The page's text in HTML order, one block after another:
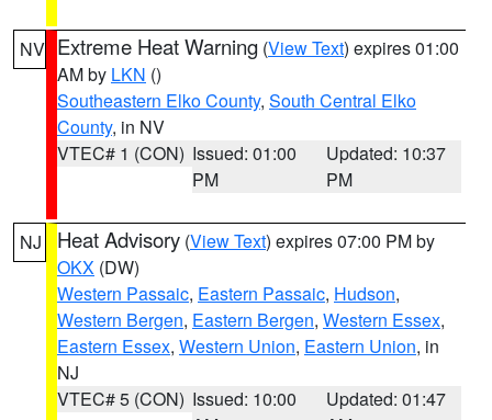
NV Extreme Heat Warning (View Text) expires 01:00
AM by LKN ()
Southeastern Elko County, South Central Elko
County, in NV
VTEC# 1 (CON) Issued: 01:00
PM
Updated: 10:37
PM
NJ Heat Advisory (View Text) expires 07:00 PM by
OKX (DW)
Western Passaic, Eastern Passaic, Hudson,
Western Bergen, Eastern Bergen, Western Essex,
Eastern Essex, Western Union, Eastern Union, in
NJ
VTEC# 5 (CON) Issued: 10:00
Updated: 01:47